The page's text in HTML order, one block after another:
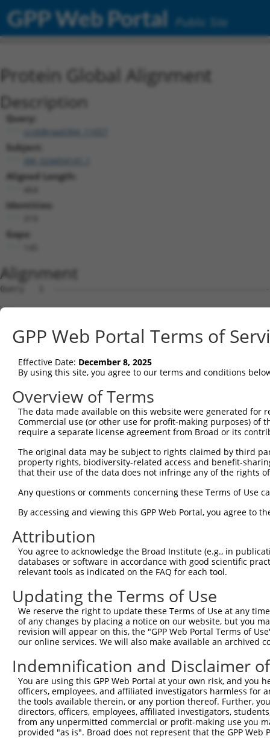
GPP Web Portal Public Site
Protein Global Alignment
Description
Query:
ccsbBroad304_11057
Subject:
XM_024454141.1
Aligned Length:
Identities:
Gaps:
Alignment
Query   1
Sbjct   1
Query   1
Sbjct  75
Query   4
Sbjct 149
Sbjct 223
Query 152
Sbjct 297
Query 226
Sbjct 371
Query 300  LASDTDSSLEASAGPLGCCR  319
           ||||||||||||||||||||
Sbjct 445  LASDTDSSLEASAGPLGCCR  464
GPP Web Portal Terms of
Effective Date: December 8, 2025
By using this site, you agree to our terms and conditions
Overview of Terms
The data made available on this website were generated
Commercial use (or other use for profit-making purposes) of
require a separate license agreement from Broad or its
The original data may be subject to rights claimed by third
property rights, biodiversity-related access and benefit-
that their use of the data does not infringe any of the rights
Any questions or comments concerning these Terms of Use
By accessing and viewing this GPP Web Portal, you agree to
Attribution
You agree to acknowledge the Broad Institute (e.g., in
databases or software in accordance with good scientific
relevant tools as indicated on the FAQ for each tool.
Updating the Terms of Use
We reserve the right to update these Terms of Use at any
of any changes by placing a notice on our website, but you
revision will appear on this, the "GPP Web Portal Terms of
our online services. We will also make available an archived
Indemnification and Disclaimer
You are using this GPP Web Portal at your own risk, and
officers, employees, and affiliated investigators harmless for
the tools available therein, or any portion thereof. Further,
directors, officers, employees, affiliated investigators,
from any unpermitted commercial or profit-making use you
provided "as is". Broad does not represent that the GPP
Contact Us|Terms and Conditions|Broad Home